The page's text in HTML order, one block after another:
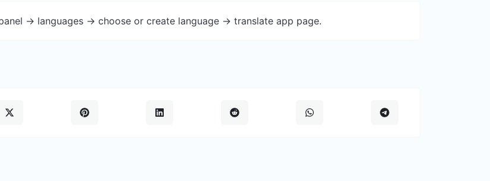
-> languages -> choose or create language -> translate app page.